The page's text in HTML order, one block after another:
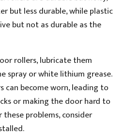
but less durable, while plastic
but not as durable as the
rollers, lubricate them
spray or white lithium grease.
can become worn, leading to
or making the door hard to
problems, consider